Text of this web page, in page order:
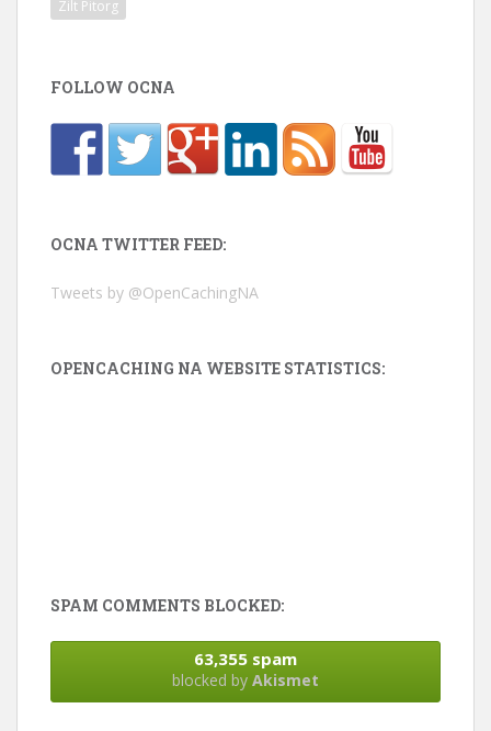
Zilt Pitorg
FOLLOW OCNA
OCNA TWITTER FEED:
Tweets by @OpenCachingNA
OPENCACHING NA WEBSITE STATISTICS:
SPAM COMMENTS BLOCKED:
63,355 spam
blocked by Akismet